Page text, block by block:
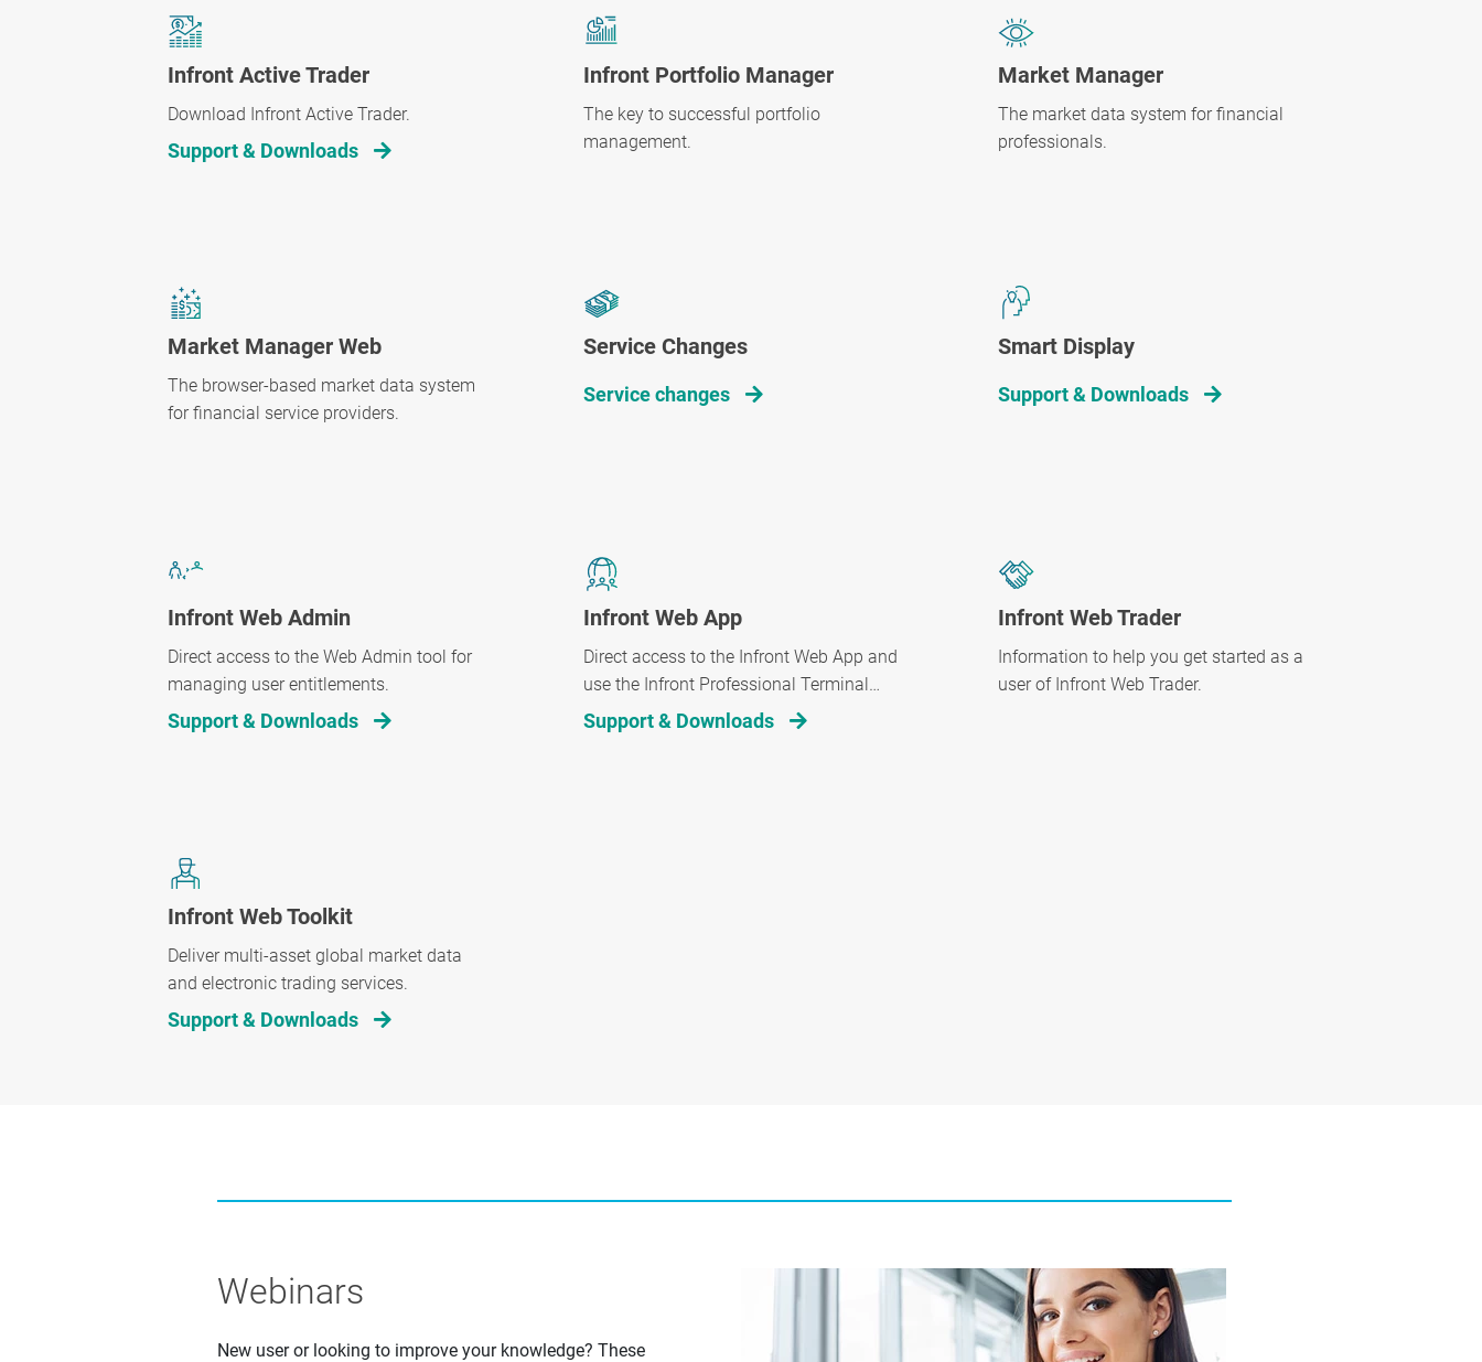
Infront Active Trader
Download Infront Active Trader.
Support & Downloads
Infront Portfolio Manager
The key to successful portfolio
management.
Market Manager
The market data system for financial
professionals.
Market Manager Web
The browser-based market data system
for financial service providers.
Service Changes
Service changes
Smart Display
Support & Downloads
Infront Web Admin
Direct access to the Web Admin tool for
managing user entitlements.
Support & Downloads
Infront Web App
Direct access to the Infront Web App and
use the Infront Professional Terminal
wherever you are.
Support & Downloads
Infront Web Trader
Information to help you get started as a
user of Infront Web Trader.
Infront Web Toolkit
Deliver multi-asset global market data
and electronic trading services.
Support & Downloads
Webinars
New user or looking to improve your knowledge? These